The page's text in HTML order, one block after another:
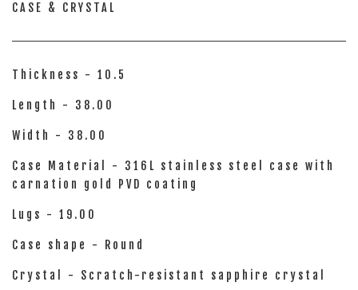
CASE & CRYSTAL
Thickness - 10.5
Length - 38.00
Width - 38.00
Case Material - 316L stainless steel case with
carnation gold PVD coating
Lugs - 19.00
Case shape - Round
Crystal - Scratch-resistant sapphire crystal